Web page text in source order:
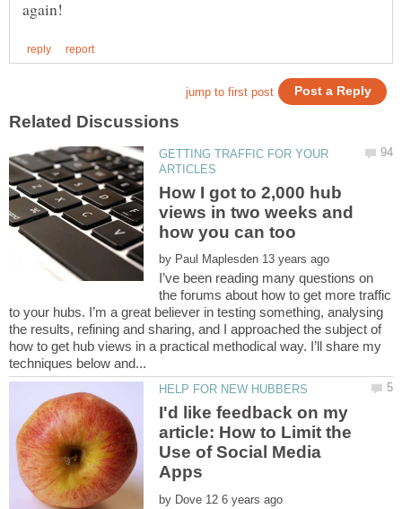
GETTING TRAFFIC FOR YOUR
How I got to 2,000 hub
views in two weeks and
by
I’ve been reading many questions on
the forums about how to get more traffic
to your hubs. I’m a great believer in testing something, analysing
the results, refining and sharing, and I approached the subject of
how to get hub views in a practical methodical way. I’ll share my
I'd like feedback on my
article: How to Limit the
Use of Social Media
by